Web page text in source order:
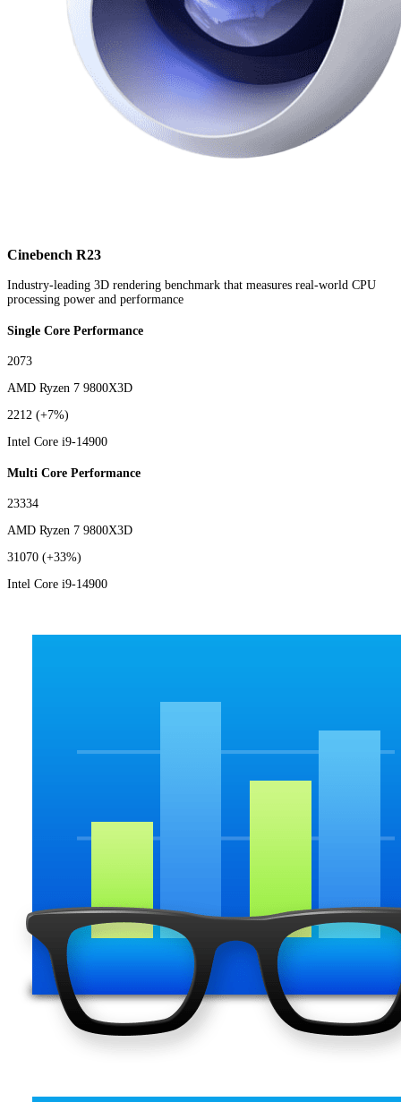
Cinebench R23
Industry-leading 3D rendering benchmark that measures real-world CPU
processing power and performance
Single Core Performance
2073
AMD Ryzen 7 9800X3D
2212 (+7%)
Intel Core i9-14900
Multi Core Performance
23334
AMD Ryzen 7 9800X3D
31070 (+33%)
Intel Core i9-14900